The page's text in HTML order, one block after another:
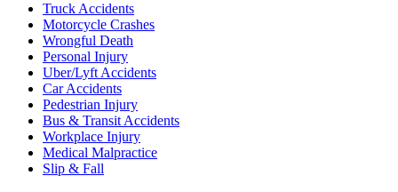
Truck Accidents
Motorcycle Crashes
Wrongful Death
Personal Injury
Uber/Lyft Accidents
Car Accidents
Pedestrian Injury
Bus & Transit Accidents
Workplace Injury
Medical Malpractice
Slip & Fall